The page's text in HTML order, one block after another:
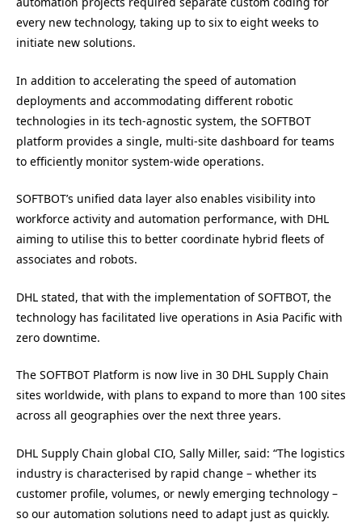
every new technology, taking up to six to eight weeks to
initiate new solutions.
In addition to accelerating the speed of automation
deployments and accommodating different robotic
technologies in its tech-agnostic system, the SOFTBOT
platform provides a single, multi-site dashboard for teams
to efficiently monitor system-wide operations.
SOFTBOT’s unified data layer also enables visibility into
workforce activity and automation performance, with DHL
aiming to utilise this to better coordinate hybrid fleets of
associates and robots.
DHL stated, that with the implementation of SOFTBOT, the
technology has facilitated live operations in Asia Pacific with
zero downtime.
The SOFTBOT Platform is now live in 30 DHL Supply Chain
sites worldwide, with plans to expand to more than 100 sites
across all geographies over the next three years.
DHL Supply Chain global CIO, Sally Miller, said: “The logistics
industry is characterised by rapid change – whether its
customer profile, volumes, or newly emerging technology –
so our automation solutions need to adapt just as quickly.